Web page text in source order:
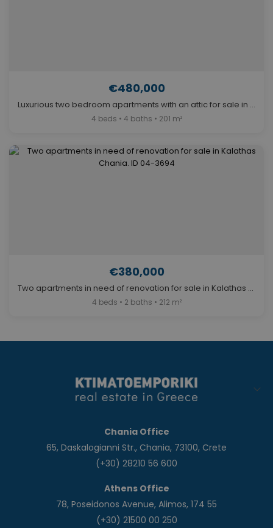
€480,000
Luxurious two bedroom apartments with an attic for sale in Kalathas. ID 04-1259
4 beds • 4 baths • 201 m²
€380,000
Two apartments in need of renovation for sale in Kalathas Chania. ID 04-3694
4 beds • 2 baths • 212 m²
Chania Office
65, Daskalogianni Str., Chania, 73100, Crete
(+30) 28210 56 600
Athens Office
78, Poseidonos Avenue, Alimos, 174 55
(+30) 21500 00 250